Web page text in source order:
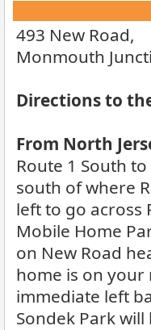
493 New Road,
Monmouth
Directions to
From North
Route 1 South
south of where
left to go
Mobile Home
on New Road
home is on
immediate left
Sondek Park